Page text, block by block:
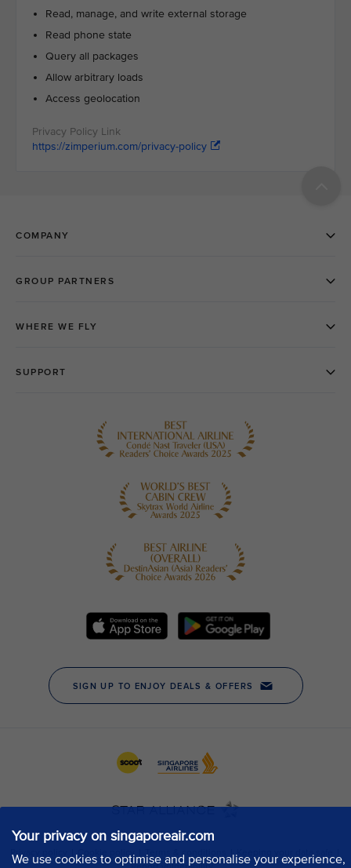
Your privacy on singaporeair.com
We use cookies to optimise and personalise your experience,
Read, manage, and write external storage
Read phone state
Query all packages
Allow arbitrary loads
Access geolocation
https://zimperium.com/privacy-policy